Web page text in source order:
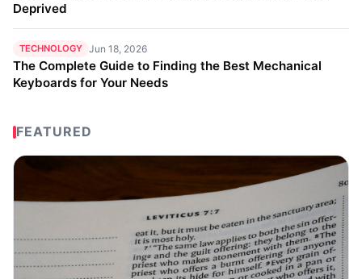
Deprived
TECHNOLOGY Jun 18, 2026
The Complete Guide to Finding the Best Mechanical
Keyboards for Your Needs
FEATURED